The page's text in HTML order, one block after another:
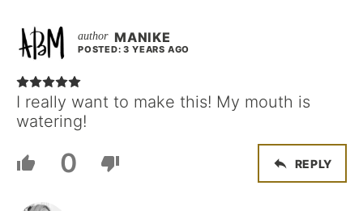
MANIKE
POSTED: 3 YEARS AGO
I really want to make this! My mouth is
watering!
0 REPLY